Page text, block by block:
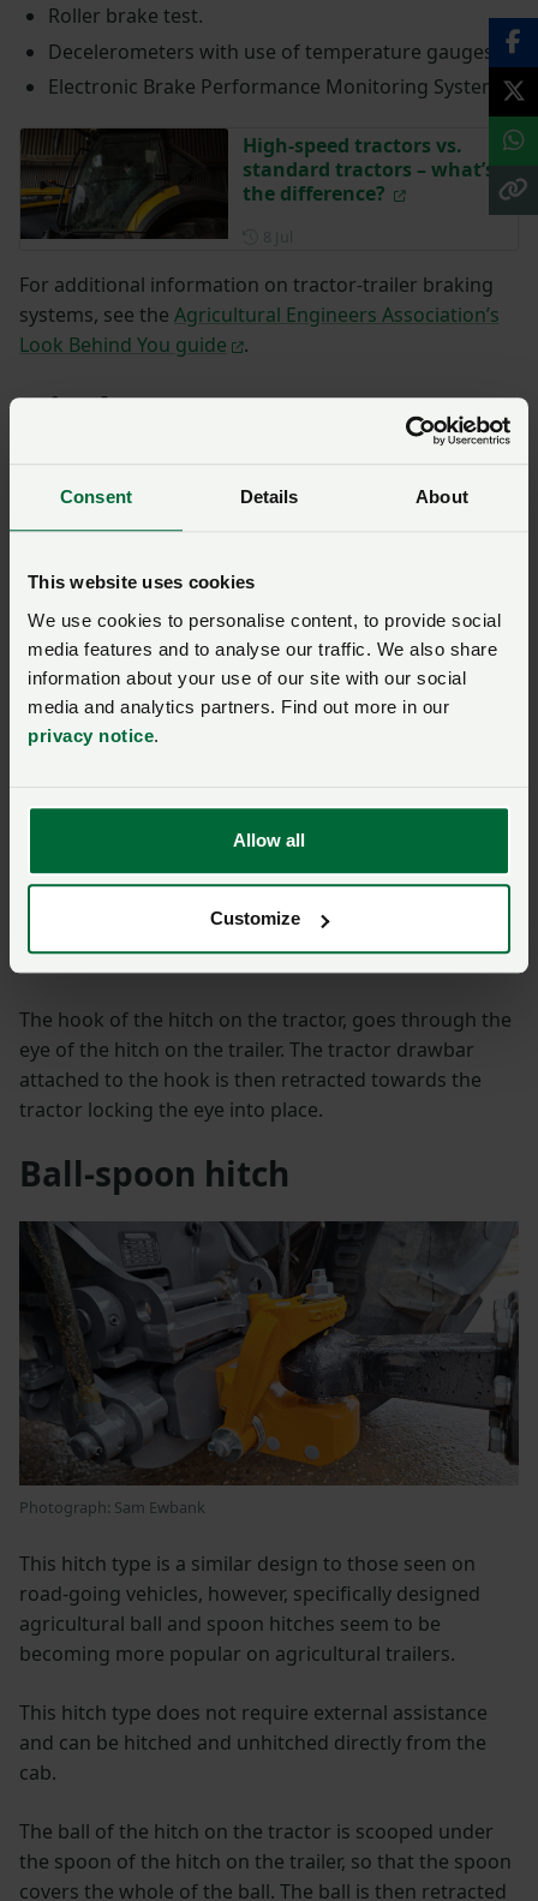
Consent Details About
This website uses cookies
We use cookies to personalise content, to provide social
media features and to analyse our traffic. We also share
information about your use of our site with our social
media and analytics partners. Find out more in our
privacy notice.
Allow all
Customize
Roller brake test.
Decelerometers with use of temperature gauges.
Electronic Brake Performance Monitoring System.
High-speed tractors vs.
standard tractors – what’s
the difference?
For additional information on tractor-trailer braking
systems, see the Agricultural Engineers Association’s
Look Behind You guide
.
Hitch types
Ring/Hook-eye hitch
Photograph: Sergey Ryzhov / Alamy
This is possibly the most common form of hitch on an
assistance and can be hitched and unhitched directly
from the cab.
The hook of the hitch on the tractor, goes through the
eye of the hitch on the trailer. The tractor drawbar
attached to the hook is then retracted towards the
tractor locking the eye into place.
Ball-spoon hitch
Photograph: Sam Ewbank
This hitch type is a similar design to those seen on
road-going vehicles, however, specifically designed
agricultural ball and spoon hitches seem to be
becoming more popular on agricultural trailers.
This hitch type does not require external assistance
and can be hitched and unhitched directly from the
cab.
The ball of the hitch on the tractor is scooped under
the spoon of the hitch on the trailer, so that the spoon
covers the whole of the ball. The ball is then retracted